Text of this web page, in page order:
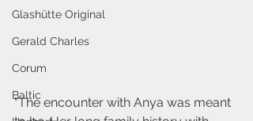
Glashütte Original
Gerald Charles
Corum
Baltic
"The encounter with Anya was meant